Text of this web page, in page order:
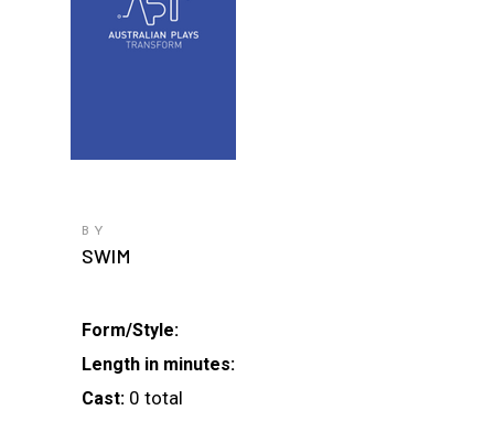
BY
SWIM
Form/Style:
Length in minutes:
Cast: 0 total